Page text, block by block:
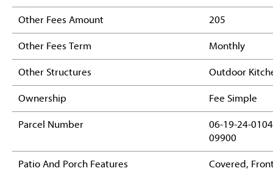
Other Fees Amount 205
Other Fees Term Monthly
Other Structures Outdoor
Ownership Fee Simple
Parcel Number
06-19-24-
09900
Patio And Porch Features
Covered,